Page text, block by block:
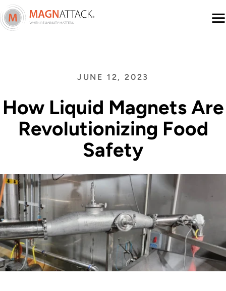
Menu
JUNE 12, 2023
How Liquid Magnets Are
Revolutionizing Food
Safety